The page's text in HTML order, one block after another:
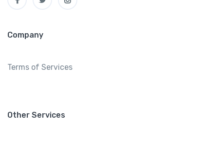
Company
Terms of Services
Other Services